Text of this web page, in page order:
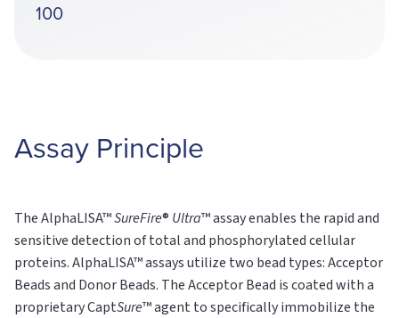
100
Assay Principle
The AlphaLISA™SureFire® Ultra™ assay enables the rapid and
sensitive detection of total and phosphorylated cellular
proteins. AlphaLISA™ assays utilize two bead types: Acceptor
Beads and Donor Beads. The Acceptor Bead is coated with a
proprietary CaptSure™ agent to specifically immobilize the